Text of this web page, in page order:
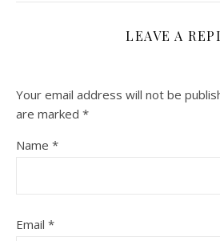
LEAVE A
Your email address will not be
are marked *
Name *
Email *